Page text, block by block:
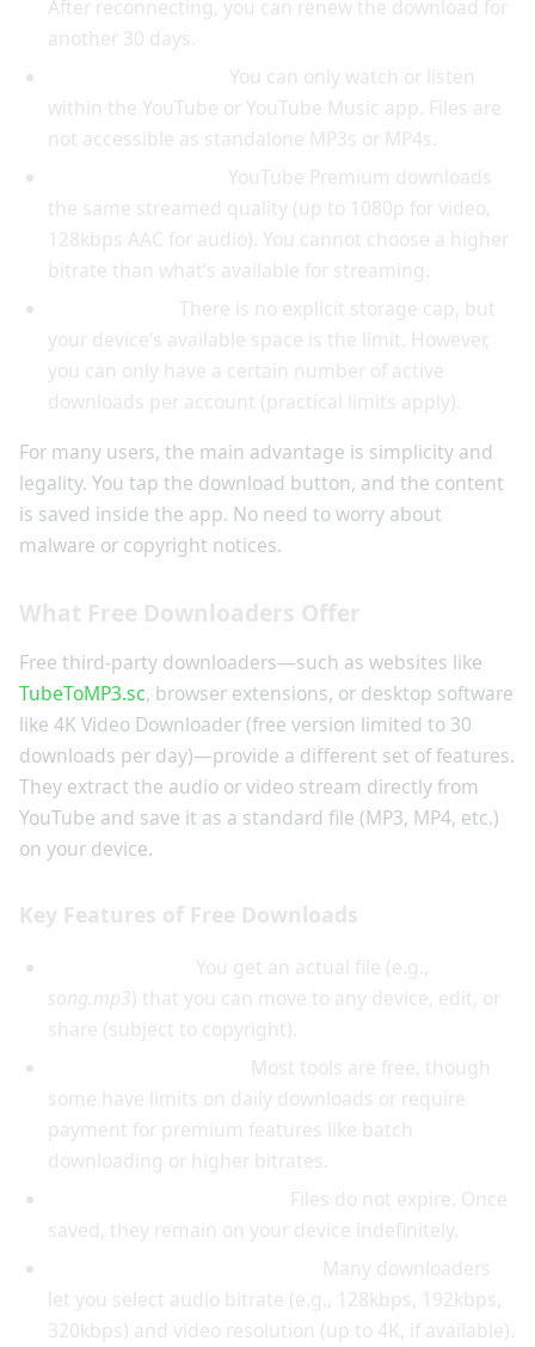
After reconnecting, you can renew the download for
another 30 days.
You can only watch or listen
within the YouTube or YouTube Music app. Files are
not accessible as standalone MP3s or MP4s.
YouTube Premium downloads
the same streamed quality (up to 1080p for video,
128kbps AAC for audio). You cannot choose a higher
bitrate than what’s available for streaming.
There is no explicit storage cap, but
your device’s available space is the limit. However,
you can only have a certain number of active
downloads per account (practical limits apply).
For many users, the main advantage is simplicity and
legality. You tap the download button, and the content
is saved inside the app. No need to worry about
malware or copyright notices.
What Free Downloaders Offer
Free third-party downloaders—such as websites like
TubeToMP3.sc, browser extensions, or desktop software
like 4K Video Downloader (free version limited to 30
downloads per day)—provide a different set of features.
They extract the audio or video stream directly from
YouTube and save it as a standard file (MP3, MP4, etc.)
on your device.
Key Features of Free Downloads
You get an actual file (e.g.,
song.mp3) that you can move to any device, edit, or
share (subject to copyright).
Most tools are free, though
some have limits on daily downloads or require
payment for premium features like batch
downloading or higher bitrates.
Files do not expire. Once
saved, they remain on your device indefinitely.
Many downloaders
let you select audio bitrate (e.g., 128kbps, 192kbps,
320kbps) and video resolution (up to 4K, if available).